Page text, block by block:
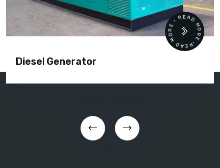
Diesel Generator
READ MORE • READ MORE •